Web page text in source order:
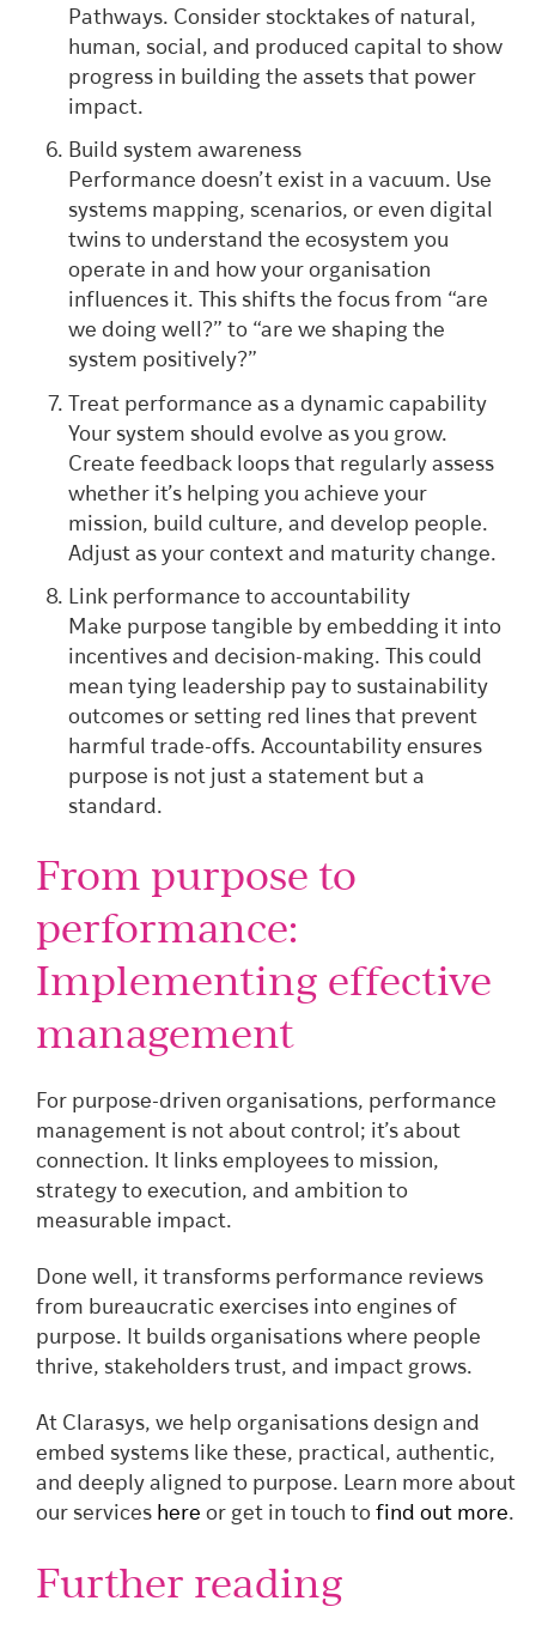
Pathways. Consider stocktakes of natural,
human, social, and produced capital to show
progress in building the assets that power
impact.
Build system awareness
Performance doesn’t exist in a vacuum. Use
systems mapping, scenarios, or even digital
twins to understand the ecosystem you
operate in and how your organisation
influences it. This shifts the focus from “are
we doing well?” to “are we shaping the
system positively?”
Treat performance as a dynamic capability
Your system should evolve as you grow.
Create feedback loops that regularly assess
whether it’s helping you achieve your
mission, build culture, and develop people.
Adjust as your context and maturity change.
Link performance to accountability
Make purpose tangible by embedding it into
incentives and decision-making. This could
mean tying leadership pay to sustainability
outcomes or setting red lines that prevent
harmful trade-offs. Accountability ensures
purpose is not just a statement but a
standard.
From purpose to
performance:
Implementing effective
management
For purpose-driven organisations, performance
management is not about control; it’s about
connection. It links employees to mission,
strategy to execution, and ambition to
measurable impact.
Done well, it transforms performance reviews
from bureaucratic exercises into engines of
purpose. It builds organisations where people
thrive, stakeholders trust, and impact grows.
At Clarasys, we help organisations design and
embed systems like these, practical, authentic,
and deeply aligned to purpose. Learn more about
our services here or get in touch to find out more.
Further reading